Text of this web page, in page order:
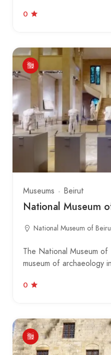
0
Museums Beirut
National Museum
National Museum of
The National Museum
museum of archaeology
0